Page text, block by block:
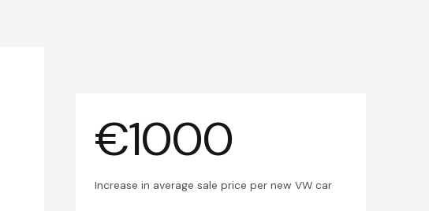
€1000
Increase in average sale price per new VW car